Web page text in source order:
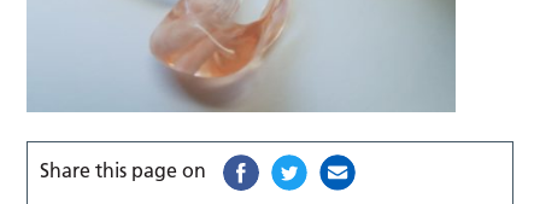
Share this page on